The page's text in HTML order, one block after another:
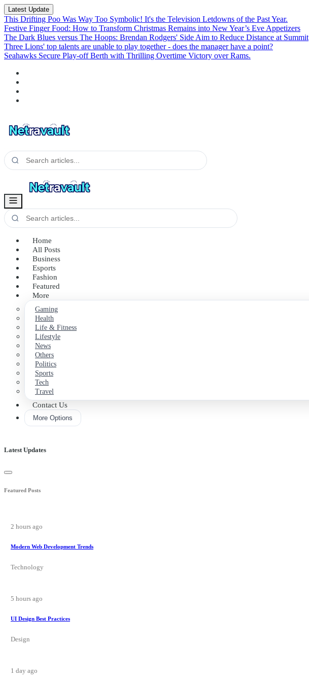
Latest Update
This Drifting Poo Was Way Too Symbolic! It's the Television Letdowns of the Past Year.
Festive Finger Food: How to Transform Christmas Remains into New Year’s Eve Appetizers
The Dark Blues versus The Hoops: Brendan Rodgers' Side Aim to Reduce Distance at Summit
Three Lions' top talents are unable to play together - does the manager have a point?
Seahawks Secure Play-off Berth with Thrilling Overtime Victory over Rams.
Home
All Posts
Business
Esports
Fashion
Featured
More
Gaming
Health
Life & Fitness
Lifestyle
News
Others
Politics
Sports
Tech
Travel
Contact Us
More Options
Latest Updates
Featured Posts
2 hours ago
Modern Web Development Trends
Technology
5 hours ago
UI Design Best Practices
Design
1 day ago